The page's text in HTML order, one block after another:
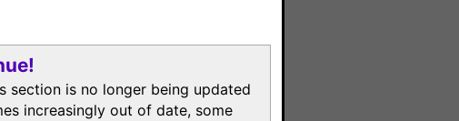
section is no longer being updated
increasingly out of date, some